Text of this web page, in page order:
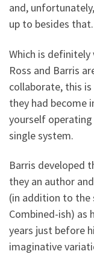
and,
up to besides that.
Which is
Ross and Barris
collaborate, this
they had become
yourself
single system.
Barris developed
they an author
(in addition to the
Combined-ish) as
years just before
imaginative